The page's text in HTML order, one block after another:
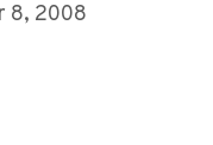
8, 2008